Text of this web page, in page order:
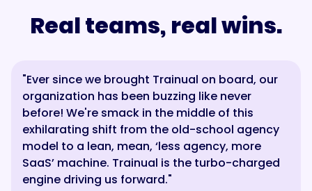
Real teams, real wins.
"Ever since we brought Trainual on board, our
organization has been buzzing like never
before! We're smack in the middle of this
exhilarating shift from the old-school agency
model to a lean, mean, ‘less agency, more
SaaS’ machine. Trainual is the turbo-charged
engine driving us forward."
“Trainual reduces internal noise and it gives
our team confidence while they’re on the
phone. It’s just right there in front of us. It’s
been rewarding giving our team tools that
make their day better.”
“From day one, they hear it from our own
mouths — the journey, the mission, what we’re
trying to achieve. With Trainual, we’re building
something that will last forever — a machine
that still feels human.”